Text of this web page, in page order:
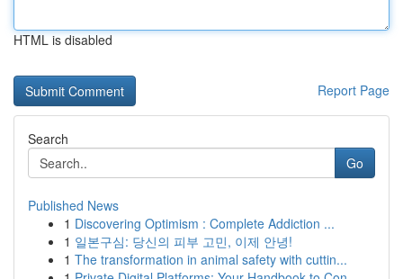
HTML is disabled
Report Page
Search
Go
Published News
1 Discovering Optimism : Complete Addiction ...
1 일본구심: 당신의 피부 고민, 이제 안녕!
1 The transformation in animal safety with cuttin...